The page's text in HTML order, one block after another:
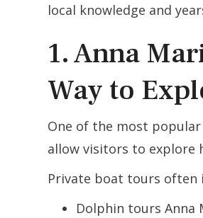
local knowledge and
1. Anna
Way to
One of the most
allow visitors to explore
Private boat tours often
Dolphin tours Anna